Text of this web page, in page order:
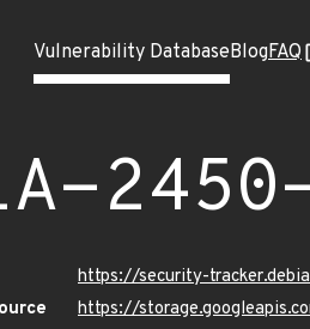
Vulnerability DatabaseBlogFAQ
https://security-
https://